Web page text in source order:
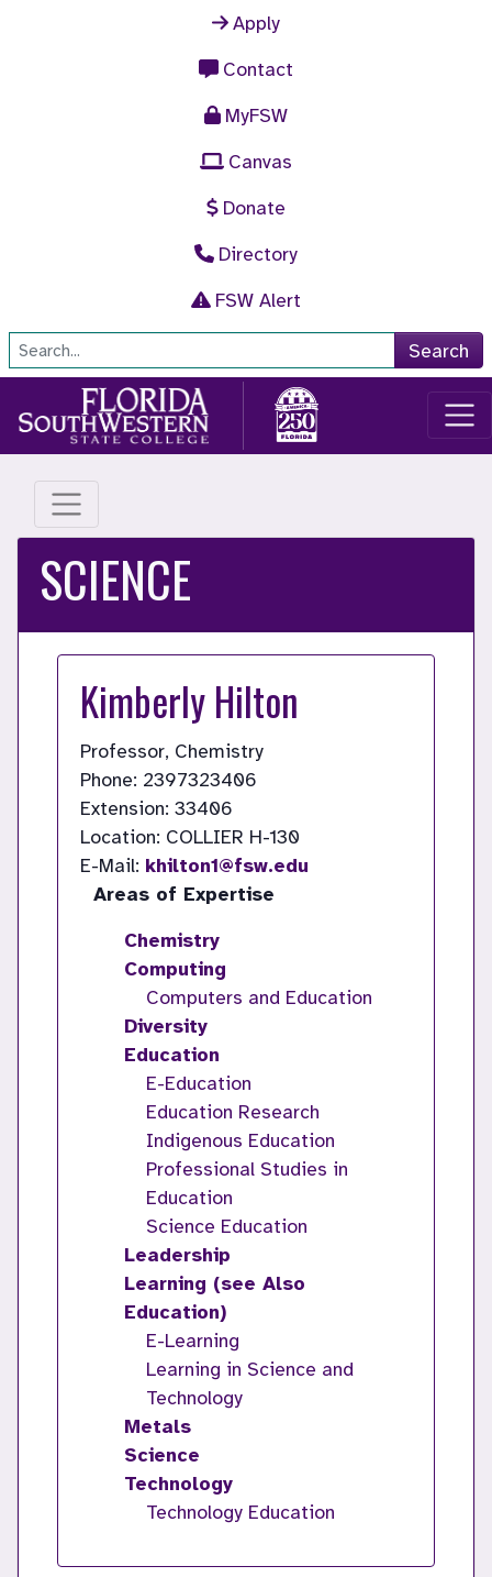
Apply
Contact
MyFSW
Canvas
Donate
Directory
FSW Alert
Site Search
Search
SCIENCE
Kimberly Hilton
Professor, Chemistry
Phone: 2397323406
Extension: 33406
Location: COLLIER H-130
E-Mail: khilton1@fsw.edu
Areas of Expertise
Chemistry
Computing
Computers and Education
Diversity
Education
E-Education
Education Research
Indigenous Education
Professional Studies in
Education
Science Education
Leadership
Learning (see Also
Education)
E-Learning
Learning in Science and
Technology
Metals
Science
Technology
Technology Education